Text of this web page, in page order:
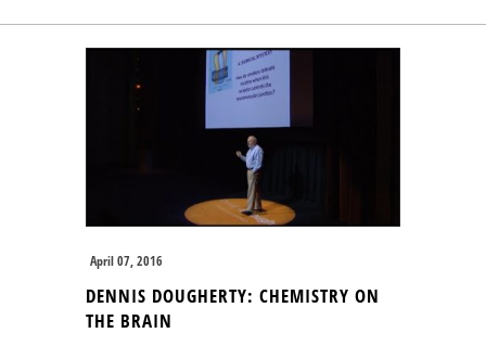
April 07, 2016
DENNIS DOUGHERTY: CHEMISTRY ON
THE BRAIN